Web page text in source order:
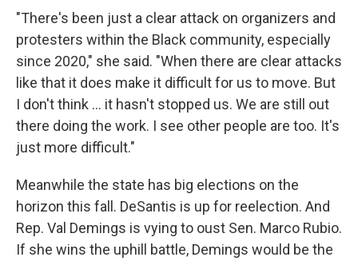
"There's been just a clear attack on organizers and
protesters within the Black community, especially
since 2020," she said. "When there are clear attacks
like that it does make it difficult for us to move. But
I don't think ... it hasn't stopped us. We are still out
there doing the work. I see other people are too. It's
just more difficult."
Meanwhile the state has big elections on the
horizon this fall. DeSantis is up for reelection. And
Rep. Val Demings is vying to oust Sen. Marco Rubio.
If she wins the uphill battle, Demings would be the